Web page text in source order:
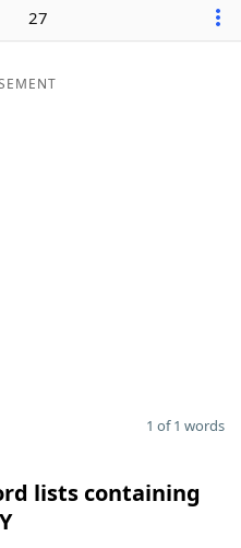
27
1 of 1 words
lists containing